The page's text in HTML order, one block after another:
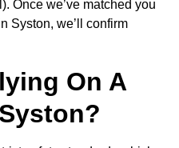
Once we’ve matched you
Syston, we’ll confirm
On A